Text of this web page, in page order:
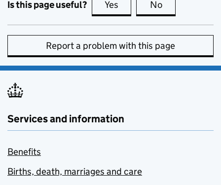
Is this page useful? Yes this page is useful
No
Report a problem with this page
Services and information
Benefits
Births, death, marriages and care